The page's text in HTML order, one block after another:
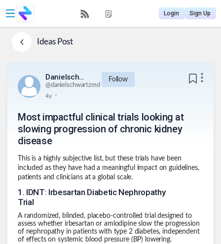
Login Sign Up
IdeasPost
Danielschwartzmd
@danielschwartzmd
Follow
4y .
Most impactful clinical trials looking at
slowing progression of chronic kidney
disease
This is a highly subjective list, but these trials have been
included as they have had a meaningful impact on guidelines,
patients and clinicians at a global scale.
1 . IDNT: Irbesartan Diabetic Nephropathy
Trial
A randomized, blinded, placebo-controlled trial designed to
assess whether irbesartan or amlodipine slow the progression
of nephropathy in patients with type 2 diabetes, independent
of effects on systemic blood pressure (BP) lowering.